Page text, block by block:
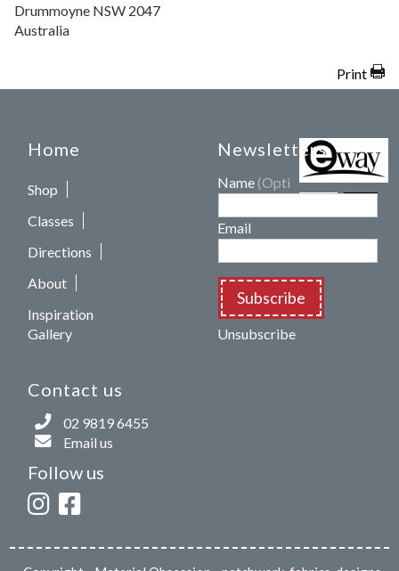
Drummoyne NSW 2047
Australia
Print
Home
Shop
Classes
Directions
About
Inspiration
Gallery
Contact us
02 9819 6455
Email us
Follow us
Newsletters
Name (Optional)
Email
Subscribe
Unsubscribe